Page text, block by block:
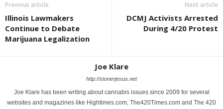
Previous article
Illinois Lawmakers
Continue to Debate
Marijuana Legalization
Next article
DCMJ Activists Arrested
During 4/20 Protest
Joe Klare
http://stonerjesus.net
Joe Klare has been writing about cannabis issues since 2009 for several
websites and magazines like Hightimes.com, The420Times.com and The 420